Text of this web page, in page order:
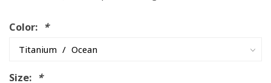
Color: *
Size: *